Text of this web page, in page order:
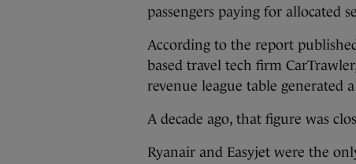
passengers paying for allocated
According to the report
based travel tech firm
revenue league table generated
A decade ago, that figure was
Ryanair and Easyjet were the